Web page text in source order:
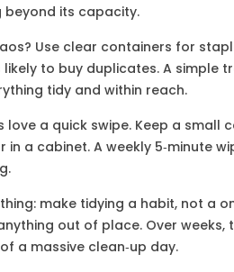
beyond its capacity.
Use clear containers for
likely to buy duplicates. A
tidy and within reach.
love a quick swipe. Keep a small
in a cabinet. A weekly 5‑minute
make tidying a habit, not a
out of place. Over
a massive clean‑up day.